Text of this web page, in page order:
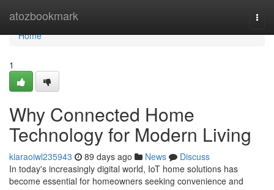
atozbookmark
Home
Home
1
Why Connected Home
Technology for Modern Living
kiaraoiwl235943 89 days ago News
Discuss
In today's increasingly digital world, IoT home solutions has
become essential for homeowners seeking convenience and